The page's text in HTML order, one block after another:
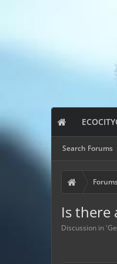
Search Forums
Is there
Discussion in '